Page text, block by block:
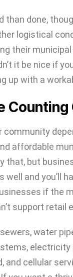
than done,
logistical
their
it be nice if
up with a
Counting
community
affordable
that, but
well and you’ll
if the
support retail
water
electricity
and cellular